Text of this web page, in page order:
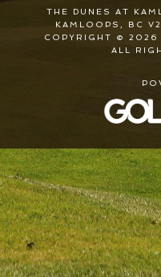
THE DUNES AT
KAMLOOPS, BC
COPYRIGHT © 2026
ALL